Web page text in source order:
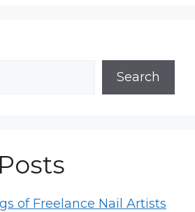
Search
of Freelance Nail Artists